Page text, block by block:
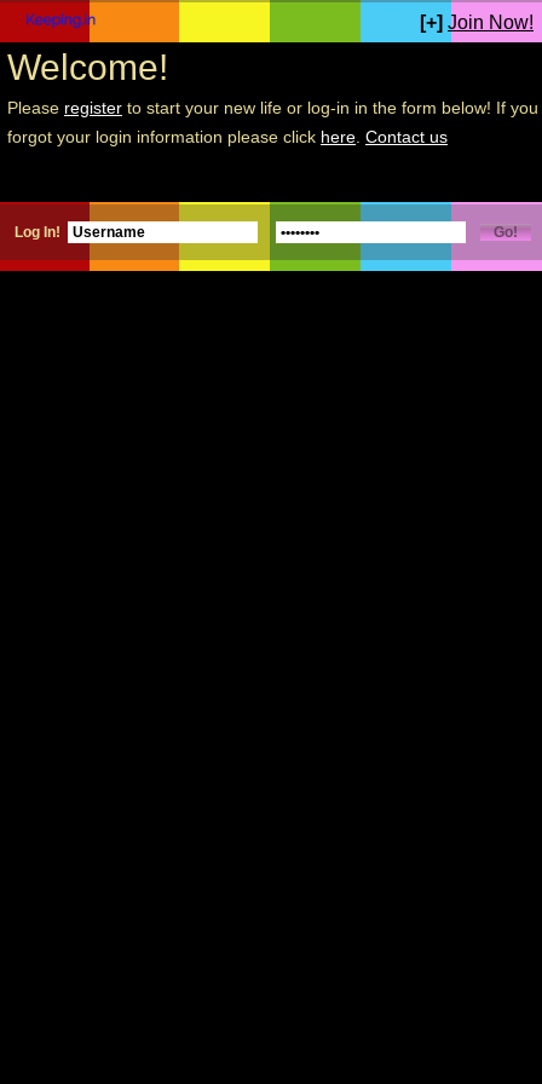
[+] Join Now!
Welcome!
Please register to start your new life or log-in in the form below! If you
forgot your login information please click here Contact us
Log In!